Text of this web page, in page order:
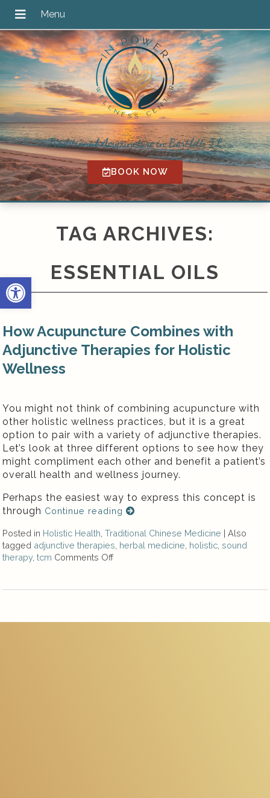
Open toolbar
Traditional Acupuncture in Bartlett, IL
BOOK NOW
TAG ARCHIVES:
ESSENTIAL OILS
How Acupuncture Combines with
Adjunctive Therapies for Holistic
Wellness
You might not think of combining acupuncture with
other holistic wellness practices, but it is a great
option to pair with a variety of adjunctive therapies.
Let’s look at three different options to see how they
might compliment each other and benefit a patient’s
overall health and wellness journey.
Perhaps the easiest way to express this concept is
through Continue reading
Posted in Holistic Health ,Traditional Chinese Medicine |Also
tagged adjunctive therapies herbal medicine holistic ,sound
therapy,tcm Comments Off